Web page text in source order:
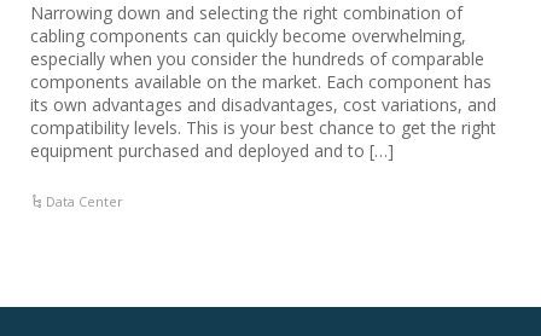
Narrowing down and selecting the right combination of
cabling components can quickly become overwhelming,
especially when you consider the hundreds of comparable
components available on the market. Each component has
its own advantages and disadvantages, cost variations, and
compatibility levels. This is your best chance to get the right
equipment purchased and deployed and to […]
Data Center